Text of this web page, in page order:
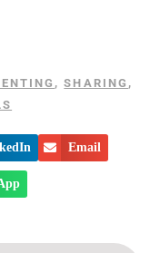
,SHARING ,
Email